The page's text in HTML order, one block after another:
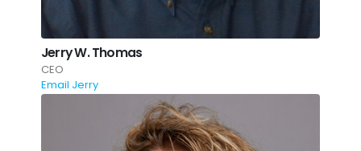
Jerry W. Thomas
CEO
Email Jerry